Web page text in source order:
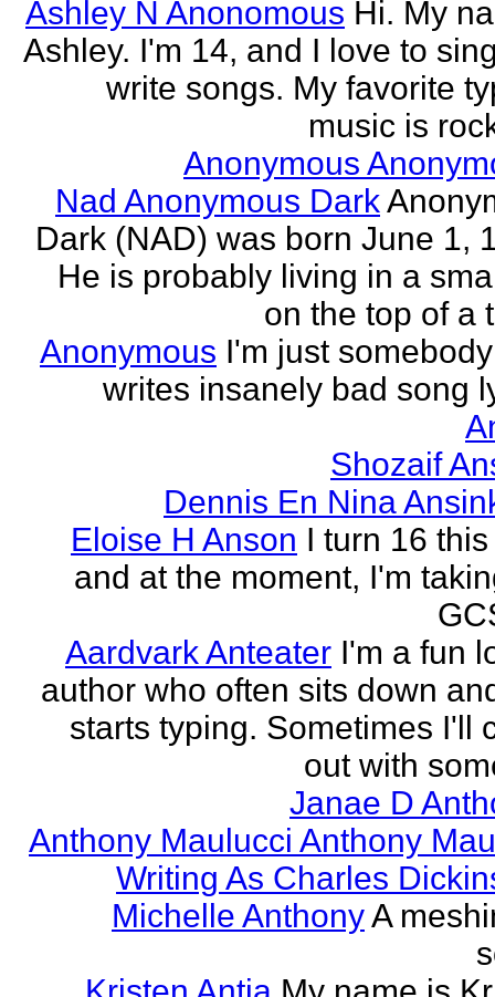
Ashley N Anonomous Hi. My
Ashley. I'm 14, and I love to
write songs. My favorite
music is
Anonymous
Nad Anonymous Dark
Dark (NAD) was born June 1,
He is probably living in a
on the top of a
Anonymous I'm just
writes insanely bad song
Shozaif
Dennis En Nina
Eloise H Anson I turn 16
and at the moment, I'm
Aardvark Anteater I'm a fun
author who often sits down
starts typing. Sometimes I'll
out with
Janae D
Anthony Maulucci Anthony
Writing As Charles
Michelle AnthonyA